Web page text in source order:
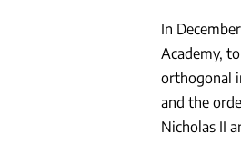
In
Academy,
orthogonal
and the
Nicholas II